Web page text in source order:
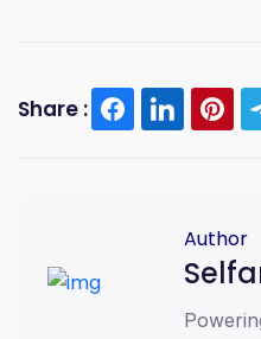
African creators
2025 creator tools
Share :
Author